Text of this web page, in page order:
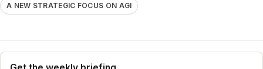
A NEW STRATEGIC FOCUS ON AGI